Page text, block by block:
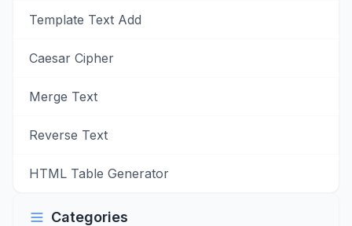
Template Text Add
Caesar Cipher
Merge Text
Reverse Text
HTML Table Generator
Categories